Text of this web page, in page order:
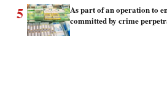
5
As part of an operation to
committed by crime